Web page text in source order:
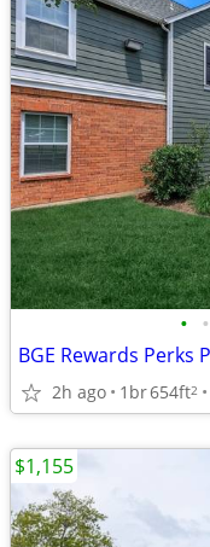
• •
2h ago 1br654ft2
$1,155